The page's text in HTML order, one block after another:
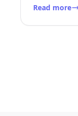
covers video
video quality.
Read more